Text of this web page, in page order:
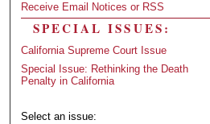
Receive Email Notices or RSS
SPECIAL ISSUES:
California Supreme Court Issue
Special Issue: Rethinking the Death
Penalty in California
Select an issue: